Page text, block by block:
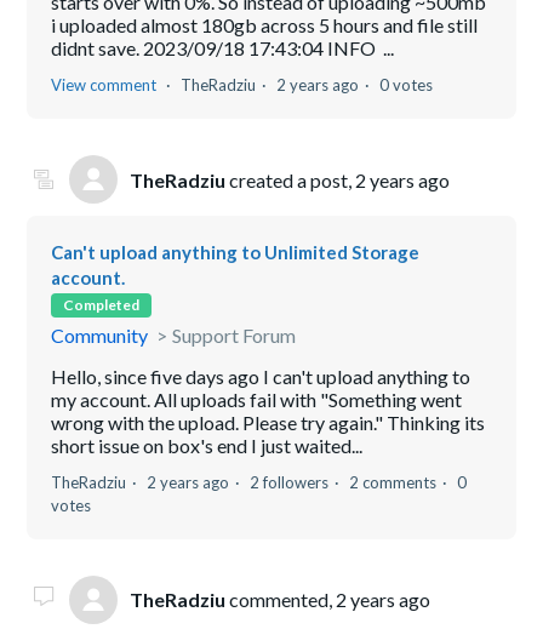
i uploaded almost 180gb across 5 hours and file still
didnt save. 2023/09/18 17:43:04 INFO ...
View comment TheRadziu 2 years ago 0 votes
TheRadziu created a post, 2 years ago
Can't upload anything to Unlimited Storage
account.
Completed
Community
Support Forum
Hello, since five days ago I can't upload anything to
my account. All uploads fail with "Something went
wrong with the upload. Please try again." Thinking its
short issue on box's end I just waited...
TheRadziu 2 years ago 2 followers 2 comments
0
votes
TheRadziu commented, 2 years ago